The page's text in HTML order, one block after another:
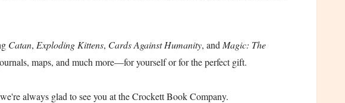
Catan, Exploding Kittens, Cards Against Humanity, and Magic: The
maps, and much more—for yourself or for the perfect gift.
always glad to see you at the Crockett Book Company.